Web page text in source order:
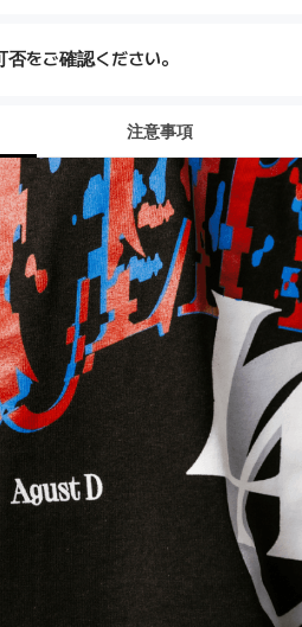
をご確認ください。
注意事項